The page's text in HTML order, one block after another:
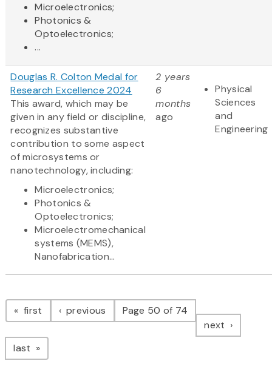
Microelectronics;
Photonics &
Optoelectronics;
...
Douglas R. Colton Medal for
Research Excellence 2024
This award, which may be
given in any field or discipline,
recognizes substantive
contribution to some aspect
of microsystems or
nanotechnology, including:
Microelectronics;
Photonics &
Optoelectronics;
Microelectromechanical
systems (MEMS),
Nanofabrication...
2 years
6
months
ago
Physical
Sciences
and
Engineering
Pagination
first page previous pagePage 50 of 74
next page
last page